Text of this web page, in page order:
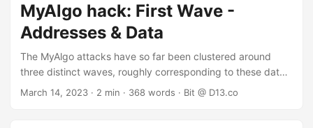
MyAlgo hack: First Wave -
Addresses & Data
The MyAlgo attacks have so far been clustered around
three distinct waves, roughly corresponding to these dates:
First Wave: February 20, 2023 Second Wave: March 5,
March 14, 2023 · 2 min · 368 words · Bit @ D13.co